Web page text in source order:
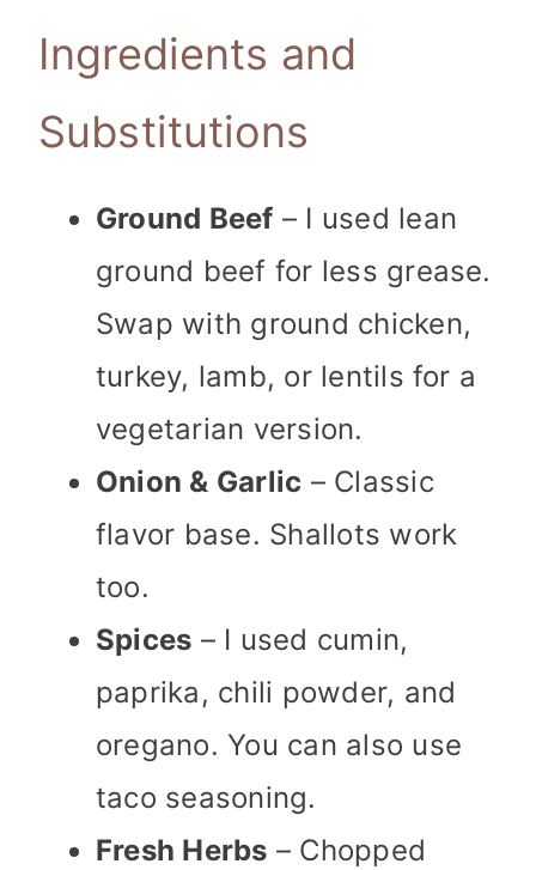
Ingredients and
Substitutions
Ground Beef – I used lean
ground beef for less grease.
Swap with ground chicken,
turkey, lamb, or lentils for a
vegetarian version.
Onion & Garlic – Classic
flavor base. Shallots work
too.
Spices – I used cumin,
paprika, chili powder, and
oregano. You can also use
taco seasoning.
Fresh Herbs – Chopped